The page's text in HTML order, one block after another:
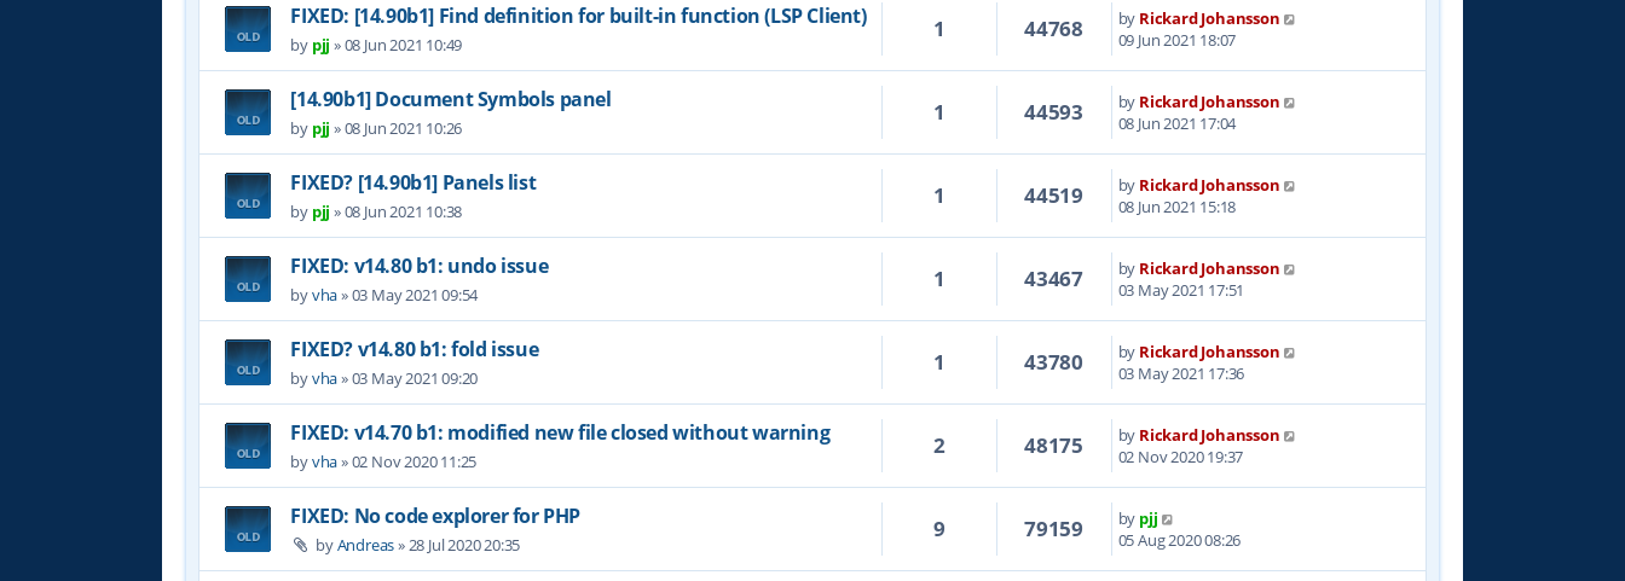
FIXED: [14.90b1] Find definition for built-in function (LSP Client)
by pjj »08 Jun 2021 10:49
1 44768 by Rickard Johansson
09 Jun 2021 18:07
[14.90b1] Document Symbols panel
by pjj »08 Jun 2021 10:26
1 44593 by Rickard Johansson
08 Jun 2021 17:04
FIXED? [14.90b1] Panels list
by pjj »08 Jun 2021 10:38
1 44519 by Rickard Johansson
08 Jun 2021 15:18
FIXED: v14.80 b1: undo issue
byvha»03 May 2021 09:54
1 43467 by Rickard Johansson
03 May 2021 17:51
FIXED? v14.80 b1: fold issue
byvha»03 May 2021 09:20
1 43780 by Rickard Johansson
03 May 2021 17:36
FIXED: v14.70 b1: modified new file closed without warning
byvha»02 Nov 2020 11:25
2 48175 by Rickard Johansson
02 Nov 2020 19:37
FIXED: No code explorer for PHP
byAndreas»28 Jul 2020 20:35
9 79159 by pjj
05 Aug 2020 08:26